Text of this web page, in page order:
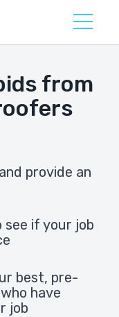
from
provide an
if your job
best, pre-
have
job